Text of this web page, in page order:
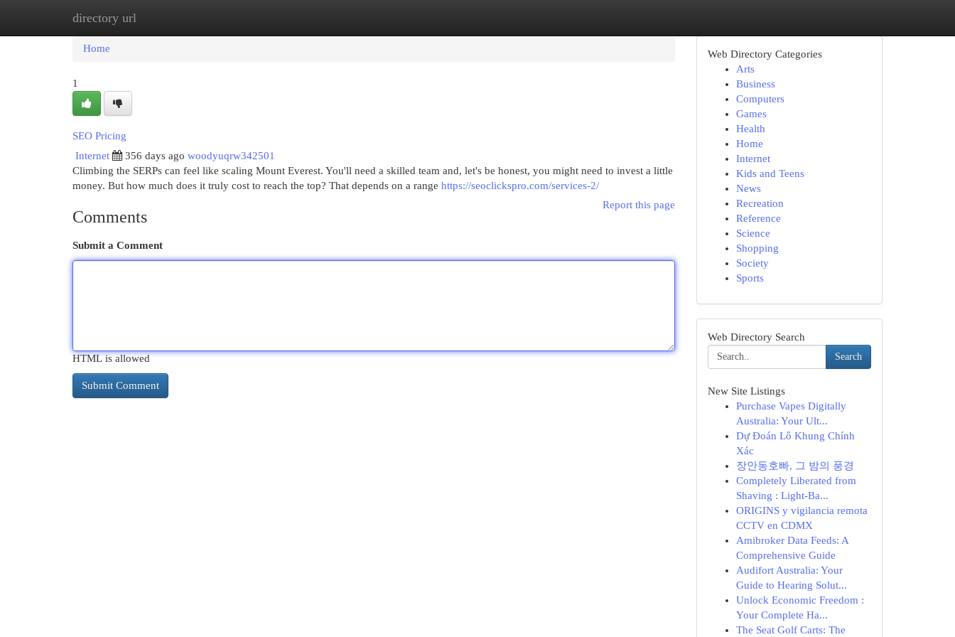
directory url
Home
Home
1
SEO Pricing
Internet
356 days ago woodyuqrw342501
Climbing the SERPs can feel like scaling Mount Everest. You'll need a skilled team and, let's be honest, you might need to invest a little
money. But how much does it truly cost to reach the top? That depends on a range https://seoclickspro.com/services-2/
Report this page
Comments
Submit a Comment
HTML is allowed
Web Directory Categories
Arts
Business
Computers
Games
Health
Home
Internet
Kids and Teens
News
Recreation
Reference
Science
Shopping
Society
Sports
Web Directory Search
Search
New Site Listings
Purchase Vapes Digitally
Australia: Your Ult...
Dự Đoán Lô Khung Chính
Xác
장안동호빠, 그 밤의 풍경
Completely Liberated from
Shaving : Light-Ba...
ORIGINS y vigilancia remota
CCTV en CDMX
Amibroker Data Feeds: A
Comprehensive Guide
Audifort Australia: Your
Guide to Hearing Solut...
Unlock Economic Freedom :
Your Complete Ha...
The Seat Golf Carts: The